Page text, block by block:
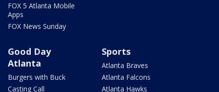
FOX 5 Atlanta Mobile
Apps
FOX News Sunday
Good Day
Atlanta
Burgers with Buck
Casting Call
Sports
Atlanta Braves
Atlanta Falcons
Atlanta Hawks